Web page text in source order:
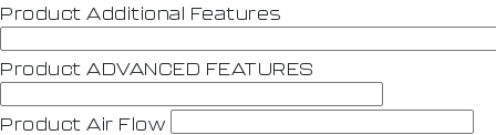
Product Additional Features
Product ADVANCED FEATURES
Product Air Flow